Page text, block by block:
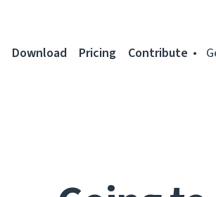
Download Pricing Contribute